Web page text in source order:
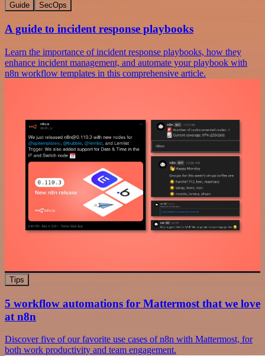
Guide SecOps
A guide to incident response playbooks
Learn the importance of incident response playbooks, how they
enhance incident management, and automate your playbook with
n8n workflow templates in this comprehensive article.
Tips
5 workflow automations for Mattermost that we love
at n8n
Discover five of our favorite use cases of n8n with Mattermost, for
both work productivity and team engagement.